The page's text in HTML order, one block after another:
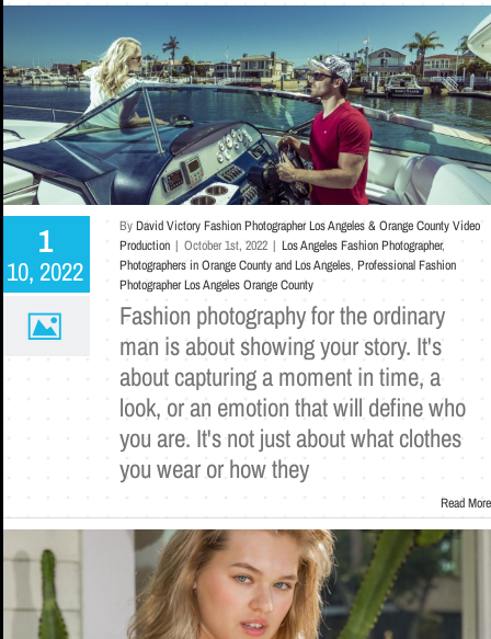
1
10, 2022
ByDavid Victory Fashion Photographer Los Angeles & Orange County Video
Production | October 1st, 2022 | Los Angeles Fashion Photographer,
Photographers in Orange County and Los Angeles, Professional Fashion
Photographer Los Angeles Orange County
Fashion photography for the ordinary
man is about showing your story. It's
about capturing a moment in time, a
look, or an emotion that will define who
you are. It's not just about what clothes
you wear or how they
Read More